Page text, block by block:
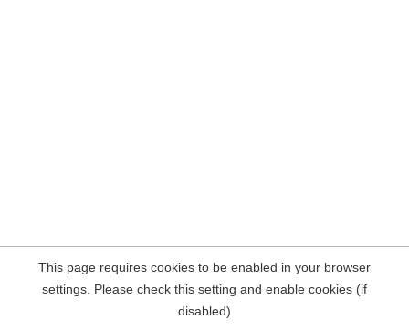
This page requires cookies to be enabled in your browser
settings. Please check this setting and enable cookies (if
disabled)